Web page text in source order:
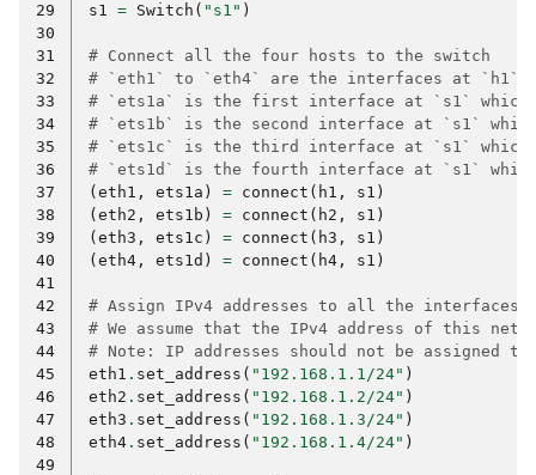
29
s1 = Switch ( "s1" )
30
31
# Connect all the four hosts to the switch
32
# `eth1` to `eth4` are the interfaces at `h1`
33
# `ets1a` is the first interface at `s1` which
34
# `ets1b` is the second interface at `s1`
35
# `ets1c` is the third interface at `s1` which
36
# `ets1d` is the fourth interface at `s1`
37
( eth1 , ets1a ) = connect ( h1 , s1 )
38
( eth2 , ets1b ) = connect ( h2 , s1 )
39
( eth3 , ets1c ) = connect ( h3 , s1 )
40
( eth4 , ets1d ) = connect ( h4 , s1 )
41
42
# Assign IPv4 addresses to all the interfaces.
43
# We assume that the IPv4 address of this
44
# Note: IP addresses should not be assigned
45
eth1 . set_address ( "192.168.1.1/24" )
46
eth2 . set_address ( "192.168.1.2/24" )
47
eth3 . set_address ( "192.168.1.3/24" )
48
eth4 . set_address ( "192.168.1.4/24" )
49